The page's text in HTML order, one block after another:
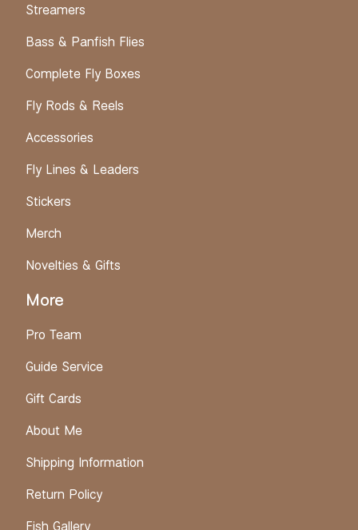
Streamers
Bass & Panfish Flies
Complete Fly Boxes
Fly Rods & Reels
Accessories
Fly Lines & Leaders
Stickers
Merch
Novelties & Gifts
More
Pro Team
Guide Service
Gift Cards
About Me
Shipping Information
Return Policy
Fish Gallery